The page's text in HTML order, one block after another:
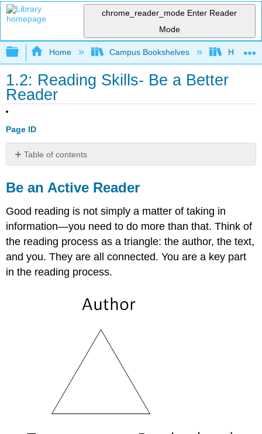
chrome_reader_mode Enter Reader
Mode
Expand/collapse global hierarchy
Home Campus Bookshelves
1.2: Reading Skills- Be a Better
Reader
Page ID
Table of contents
Active
Reader
Different
Ways
to
a
Be an Active Reader
Good reading is not simply a matter of taking in
information—you need to do more than that. Think of
the reading process as a triangle: the author, the text,
and you. They are all connected. You are a key part
in the reading process.